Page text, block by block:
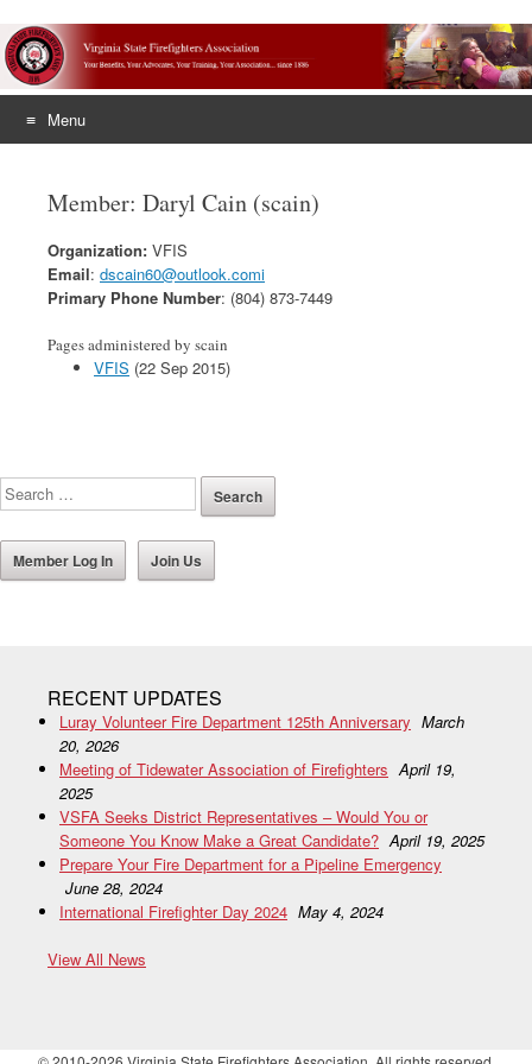
Menu
contentMember: Daryl Cain (scain)
Organization: VFIS
Email: dscain60@outlook.comi
Primary Phone Number: (804) 873-7449
Pages administered by scain
VFIS (22 Sep 2015)
Member Log In Join Us
RECENT UPDATES
Luray Volunteer Fire Department 125th Anniversary March
20, 2026
Meeting of Tidewater Association of Firefighters April 19,
2025
VSFA Seeks District Representatives – Would You or
Someone You Know Make a Great Candidate? April 19, 2025
Prepare Your Fire Department for a Pipeline Emergency
June 28, 2024
International Firefighter Day 2024 May 4, 2024
View All News